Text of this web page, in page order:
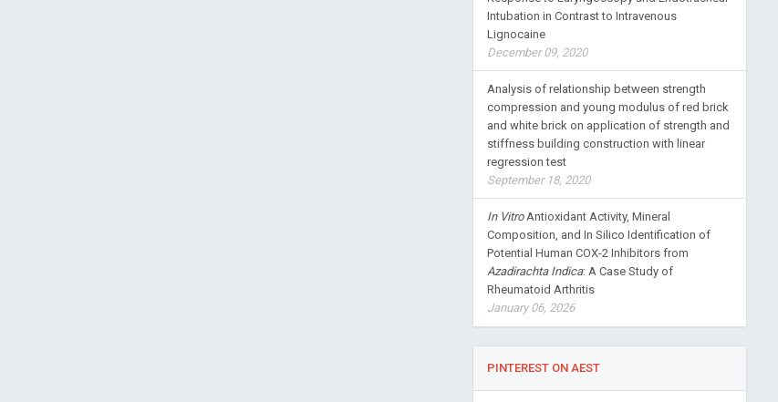
Intubation in Contrast to Intravenous
Lignocaine
December 09, 2020
Analysis of relationship between strength
compression and young modulus of red brick
and white brick on application of strength and
stiffness building construction with linear
regression test
September 18, 2020
In VitroAntioxidant Activity, Mineral
Composition, and In Silico Identification of
Potential Human COX-2 Inhibitors from
Azadirachta Indica: A Case Study of
Rheumatoid Arthritis
January 06, 2026
PINTEREST ON AEST